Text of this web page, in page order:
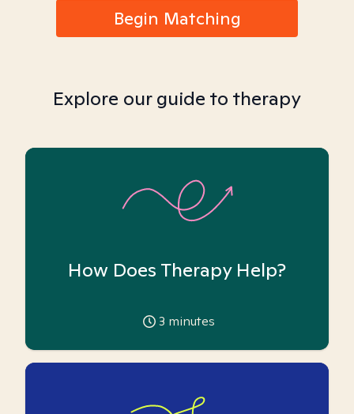
Begin Matching
Explore our guide to therapy
How Does Therapy Help?
3 minutes